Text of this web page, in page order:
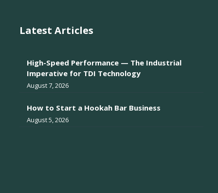
Latest Articles
High-Speed Performance — The Industrial
Imperative for TDI Technology
August 7, 2026
How to Start a Hookah Bar Business
August 5, 2026